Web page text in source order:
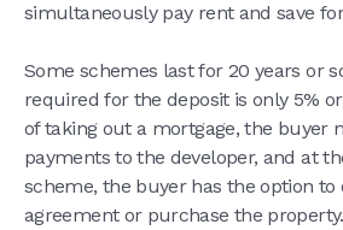
simultaneously pay rent and save
Some schemes last for 20 years or
required for the deposit is only 5%
of taking out a mortgage, the buyer
payments to the developer, and at
scheme, the buyer has the option to
agreement or purchase the property.